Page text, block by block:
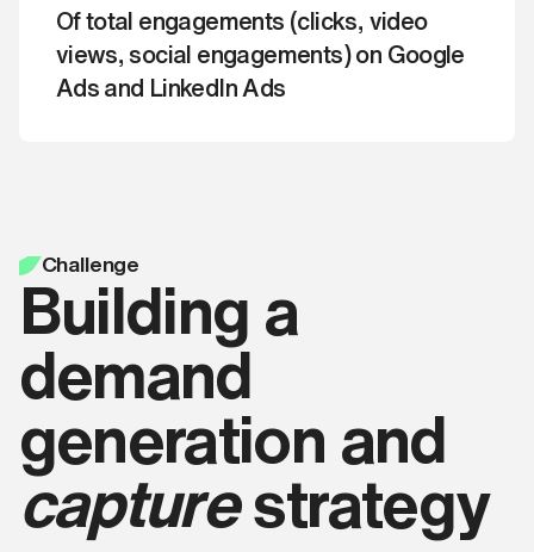
By clicking ‘Book a free call‘ you're
confirming that you agree with our
Terms and Conditions .
Terms and Conditions.
Apply now
Of total engagements (clicks, video
views, social engagements) on Google
Ads and LinkedIn Ads
Challenge
Building a
demand
generation and
capturestrategy